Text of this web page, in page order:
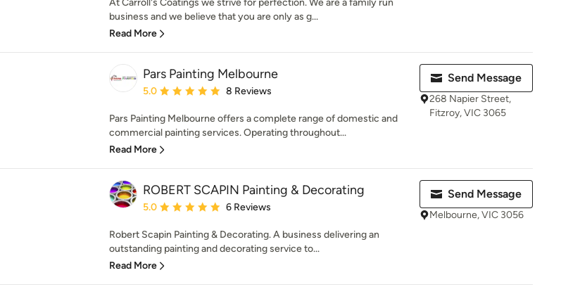
At Carroll's Coatings we strive for perfection. We are a family run
business and we believe that you are only as g...
Read More
Pars Painting Melbourne
Average rating: 5 out of 5 stars
5.0 8 Reviews
Pars Painting Melbourne offers a complete range of domestic and
commercial painting services. Operating throughout...
Read More
Send Message
268 Napier Street,
Fitzroy, VIC 3065
ROBERT SCAPIN Painting & Decorating
Average rating: 5 out of 5 stars
5.0 6 Reviews
Robert Scapin Painting & Decorating. A business delivering an
outstanding painting and decorating service to...
Read More
Send Message
Melbourne, VIC 3056